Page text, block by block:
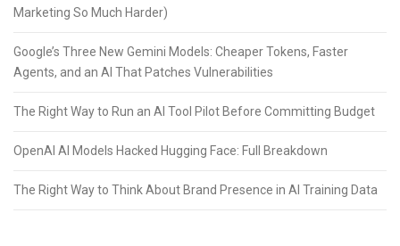
Marketing So Much Harder)
Google’s Three New Gemini Models: Cheaper Tokens, Faster
Agents, and an AI That Patches Vulnerabilities
The Right Way to Run an AI Tool Pilot Before Committing Budget
OpenAI AI Models Hacked Hugging Face: Full Breakdown
The Right Way to Think About Brand Presence in AI Training Data